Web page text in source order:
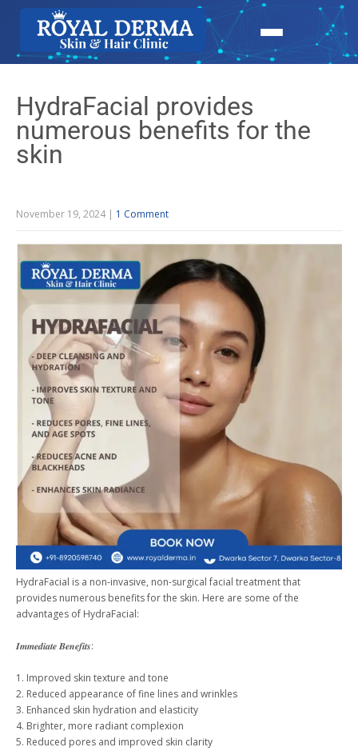
HydraFacial provides
numerous benefits for the
skin
November 19, 2024 | 1 Comment
HydraFacial is a non-invasive, non-surgical facial treatment that
provides numerous benefits for the skin. Here are some of the
advantages of HydraFacial:
𝑰𝒎𝒎𝒆𝒅𝒊𝒂𝒕𝒆 𝑩𝒆𝒏𝒆𝒇𝒊𝒕𝒔:
1. Improved skin texture and tone
2. Reduced appearance of fine lines and wrinkles
3. Enhanced skin hydration and elasticity
4. Brighter, more radiant complexion
5. Reduced pores and improved skin clarity